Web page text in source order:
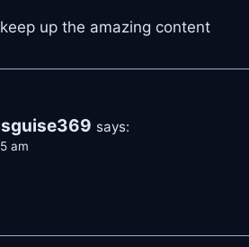
up the amazing content
says:
am